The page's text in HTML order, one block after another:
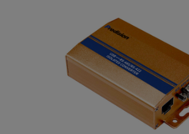
SOLUTIONS